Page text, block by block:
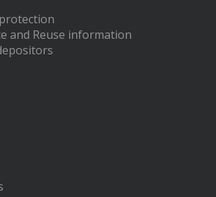
and Reuse information